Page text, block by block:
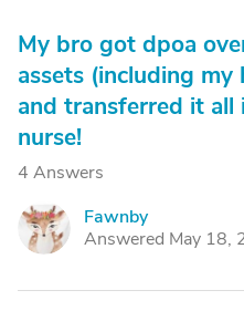
My bro got dpoa
assets (including my
and transferred it all
nurse!
4 Answers
F
Fawnby
Answered May 18,